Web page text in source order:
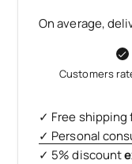
On average,
Customers
✓ Free shipping
✓ Personal
✓ 5% discount